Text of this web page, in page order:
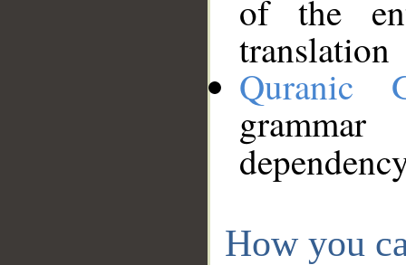
of the
translation
Quranic
How you